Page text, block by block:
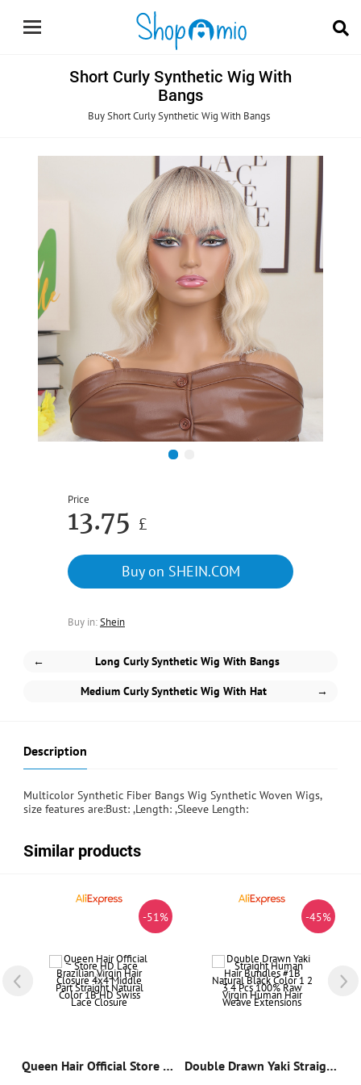
Short Curly Synthetic Wig With
Bangs
Buy Short Curly Synthetic Wig With Bangs
Price
13.75 £
Buy on SHEIN.COM
Buy in:Shein
← Long Curly Synthetic Wig With Bangs
Medium Curly Synthetic Wig With Hat →
Description
Multicolor Synthetic Fiber Bangs Wig Synthetic Woven Wigs,
size features are:Bust: ,Length: ,Sleeve Length:
Similar products
-51%
Queen Hair Official Store HD Lace Brazilian Virgin Hair Closure 4x4 Middle Part Straight Natural Color 1B HD Swiss Lace Closure
-45%
Double Drawn Yaki Straight Human Hair Bundles #1B Natural Black Color 1 2 3 4 Pcs 100% Raw Virgin Human Hair Weave Extensions